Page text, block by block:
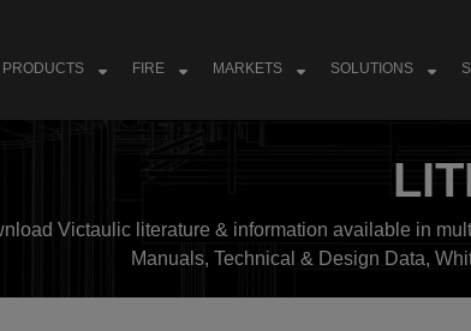
PRODUCTS FIRE MARKETS SOLUTIONS
Victaulic literature & information available in
Manuals, Technical & Design Data,